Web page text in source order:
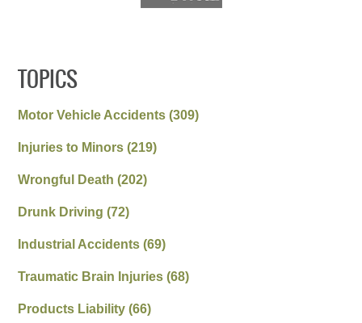
TOPICS
Motor Vehicle Accidents(309)
Injuries to Minors(219)
Wrongful Death(202)
Drunk Driving(72)
Industrial Accidents(69)
Traumatic Brain Injuries(68)
Products Liability(66)